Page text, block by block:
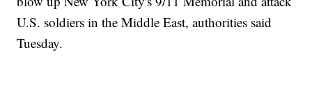
U.S. soldiers in the Middle East, authorities said
Tuesday.